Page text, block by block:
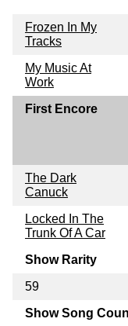
Frozen In My
Tracks
My Music At
Work
First Encore
The Dark
Canuck
Locked In The
Trunk Of A Car
Show Rarity
59
Show Song